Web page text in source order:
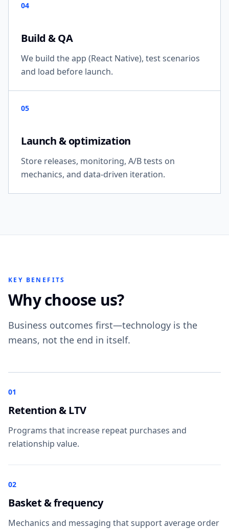
04
Build & QA
We build the app (React Native), test scenarios
and load before launch.
05
Launch & optimization
Store releases, monitoring, A/B tests on
mechanics, and data-driven iteration.
KEY BENEFITS
Why choose us?
Business outcomes first—technology is the
means, not the end in itself.
01
Retention & LTV
Programs that increase repeat purchases and
relationship value.
02
Basket & frequency
Mechanics and messaging that support average order